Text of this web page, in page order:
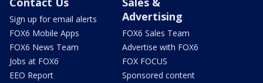
Sign up for email alerts
FOX6 Mobile Apps
FOX6 News Team
Jobs at FOX6
EEO Report
Advertising
FOX6 Sales Team
Advertise with FOX6
FOX FOCUS
Sponsored content